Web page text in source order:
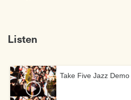
Listen
Take Five Jazz Demo